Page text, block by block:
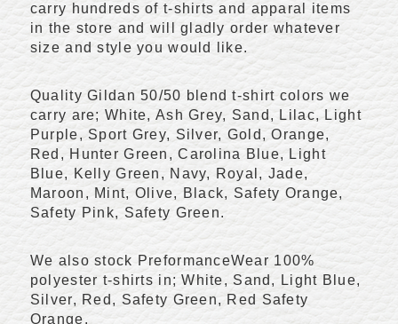
carry hundreds of t-shirts and apparal items
in the store and will gladly order whatever
size and style you would like.
Quality Gildan 50/50 blend t-shirt colors we
carry are; White, Ash Grey, Sand, Lilac, Light
Purple, Sport Grey, Silver, Gold, Orange,
Red, Hunter Green, Carolina Blue, Light
Blue, Kelly Green, Navy, Royal, Jade,
Maroon, Mint, Olive, Black, Safety Orange,
Safety Pink, Safety Green.
We also stock PreformanceWear 100%
polyester t-shirts in; White, Sand, Light Blue,
Silver, Red, Safety Green, Red Safety
Orange.